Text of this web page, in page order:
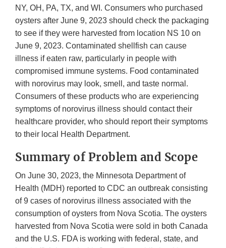
NY, OH, PA, TX, and WI. Consumers who purchased
oysters after June 9, 2023 should check the packaging
to see if they were harvested from location NS 10 on
June 9, 2023. Contaminated shellfish can cause
illness if eaten raw, particularly in people with
compromised immune systems. Food contaminated
with norovirus may look, smell, and taste normal.
Consumers of these products who are experiencing
symptoms of norovirus illness should contact their
healthcare provider, who should report their symptoms
to their local Health Department.
Summary of Problem and Scope
On June 30, 2023, the Minnesota Department of
Health (MDH) reported to CDC an outbreak consisting
of 9 cases of norovirus illness associated with the
consumption of oysters from Nova Scotia. The oysters
harvested from Nova Scotia were sold in both Canada
and the U.S. FDA is working with federal, state, and